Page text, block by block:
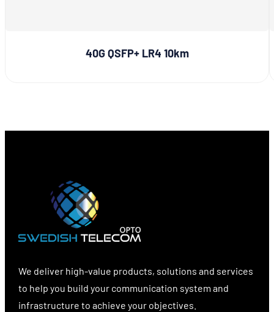
40G QSFP+ LR4 10km
We deliver high-value products, solutions and services
to help you build your communication system and
infrastructure to achieve your objectives.